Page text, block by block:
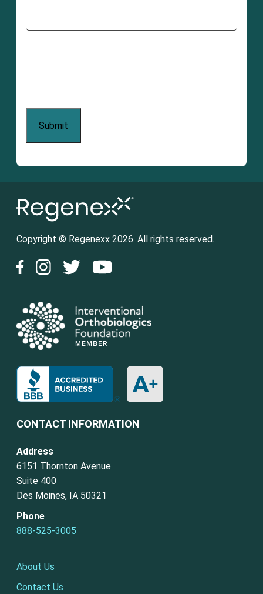
Copyright © Regenexx 2026. All rights reserved.
CONTACT INFORMATION
Address
6151 Thornton Avenue
Suite 400
Des Moines, IA 50321
Phone
888-525-3005
About Us
Contact Us